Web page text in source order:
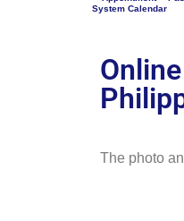
System Calendar
The photo